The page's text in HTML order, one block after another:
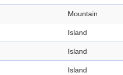
Mountain
Island
Island
Island